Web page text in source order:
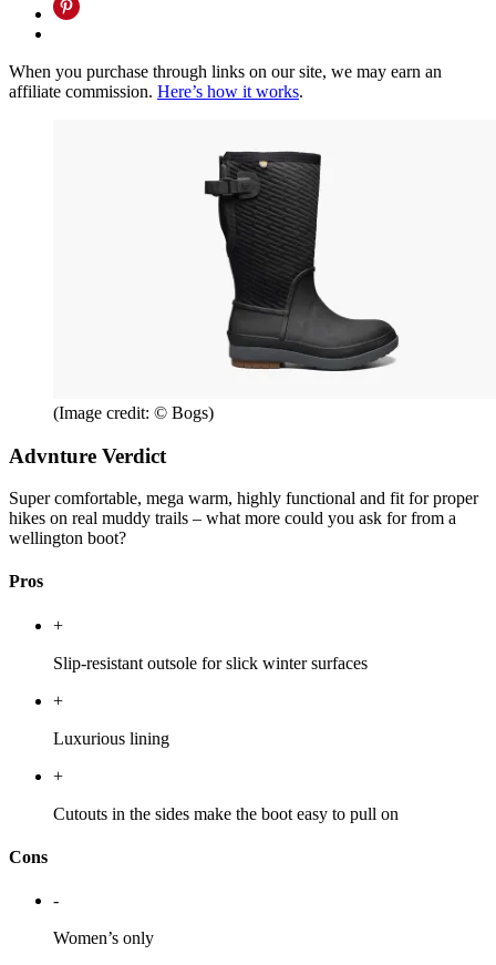
When you purchase through links on our site, we may earn an
affiliate commission. Here’s how it works.
(Image credit: © Bogs)
Advnture Verdict
Super comfortable, mega warm, highly functional and fit for proper
hikes on real muddy trails – what more could you ask for from a
wellington boot?
Pros
+
Slip-resistant outsole for slick winter surfaces
+
Luxurious lining
+
Cutouts in the sides make the boot easy to pull on
Cons
-
Women’s only